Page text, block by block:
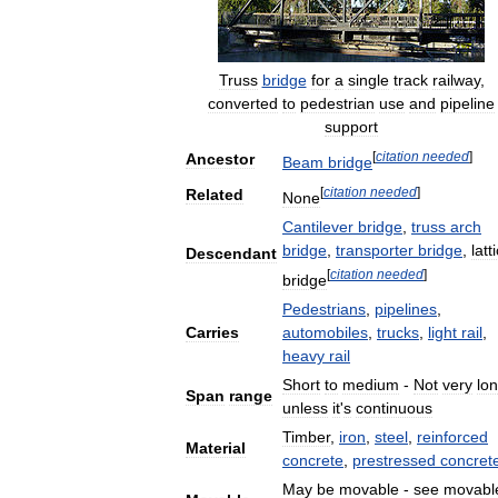
Truss bridge for a single track railway,
converted to pedestrian use and pipeline
support
Ancestor
Beam bridge[citation needed]
Related None[citation needed]
Descendant
Cantilever bridge truss arch
bridge transporter bridge
bridge[citation needed]
Carries
Pedestrians pipelines
automobiles trucks light rail
heavy rail
Span range
Short to medium - Not very
unless it's continuous
Material
Timber, iron steel reinforced
concrete prestressed
May be movable - see